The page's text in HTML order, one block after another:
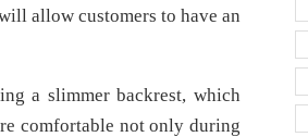
allow customers to have an
a slimmer backrest, which
comfortable not only during